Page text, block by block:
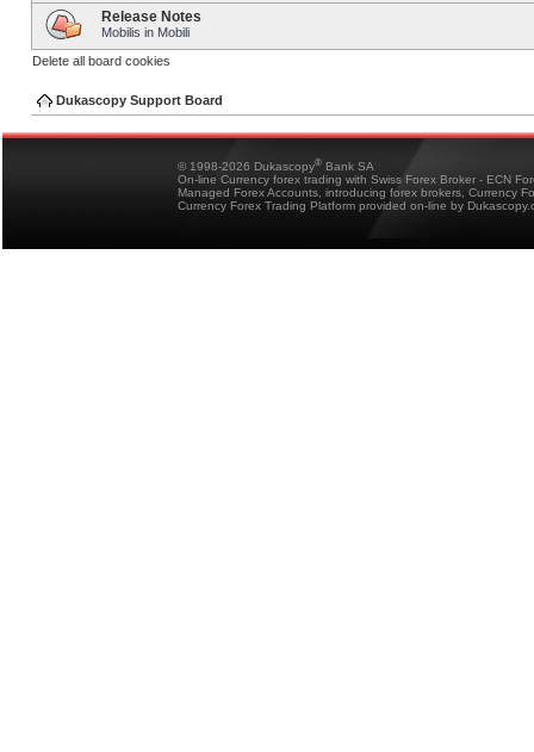
Release Notes
Mobilis in Mobili
Delete all board cookies
Dukascopy Support Board
© 1998-2026 Dukascopy® Bank SA
On-line Currency forex trading with Swiss Forex Broker - ECN
Managed Forex Accounts, introducing forex brokers, Currency
Currency Forex Trading Platform provided on-line by